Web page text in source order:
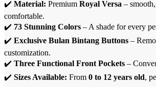
✔️ Material: Premium Royal Versa –
comfortable.
✔️ 73 Stunning Colors – A shade for every
✔️ Exclusive Bulan Bintang Buttons –
customization.
✔️ Three Functional Front Pockets –
✔️ Sizes Available: From 0 to 12 years old,